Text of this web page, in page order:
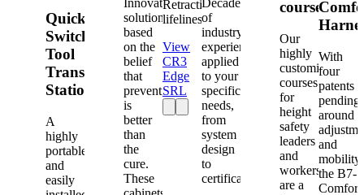
Quick-
Switch®
Tool
Transfer
Station
A
highly
portable
and
easily
Innovative
solutions
based
on the
belief
that
prevention
is
better
than
the
cure.
These
Retracting
lifelines.
View
CR3
Edge
SRL
Decades
of
industry
experience
applied
to your
specific
needs,
from
system
design
to
certification.
courses
Our
highly
customized
courses
for
height
safety
leaders
and
workers
are a
With
four
patents
pending
around
and
mobility,
the B7-
Comfort